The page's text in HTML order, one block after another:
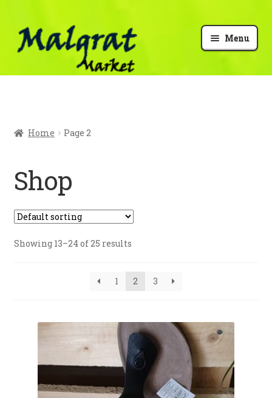
Menu
Malgrat info
Home Page 2
Shop
Showing 13–24 of 25 results
1 2 3